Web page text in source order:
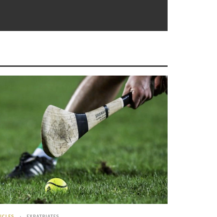
Cricket a major sport and has the least
the Indian Premier League, a fairly
it’s the second most popular sport in the
The only requirements for the sport
streets of India and Bangladesh rather